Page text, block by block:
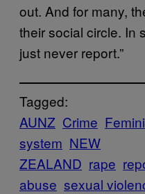
out. And for many,
their social circle. In
just never report.”
Tagged:
AUNZ Crime
system NEW
ZEALAND rape
abuse sexual